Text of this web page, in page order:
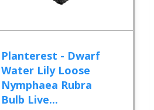
Planterest - Dwarf
Water Lily Loose
Nymphaea Rubra
Bulb Live...